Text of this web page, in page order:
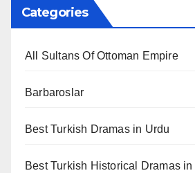
Categories
All Sultans Of Ottoman Empire
Barbaroslar
Best Turkish Dramas in Urdu
Best Turkish Historical Dramas in